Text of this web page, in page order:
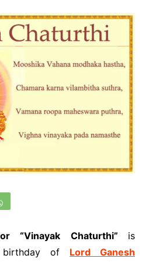
“Vinayak Chaturthi” is
birthday of Lord Ganesh